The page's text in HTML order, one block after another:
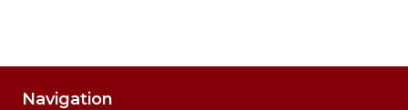
Navigation